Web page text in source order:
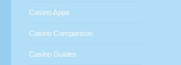
Casino Apps
Casino Comparison
Casino Guides